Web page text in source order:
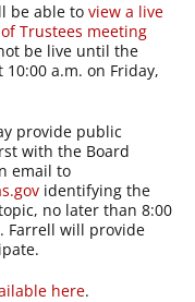
be able toview a live
Trustees meeting
be live until the
a.m. on Friday,
provide public
with the Board
email to
identifying the
no later than 8:00
Farrell will provide
here.